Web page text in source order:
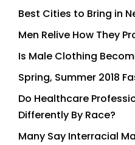
Best Cities to Bring in
Men Relive How They
Is Male Clothing
Spring, Summer 2018
Do Healthcare
Differently By Race?
Many Say Interracial